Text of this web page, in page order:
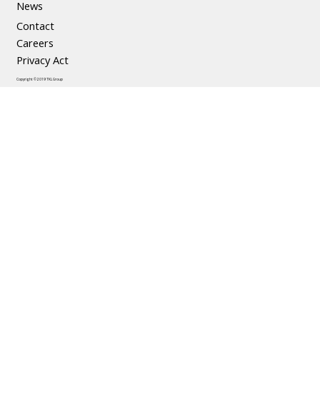
News
Contact
Careers
Privacy Act
Copyright © 2019 TKL Group